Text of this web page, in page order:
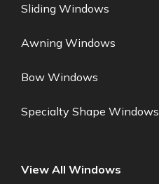
Sliding Windows
Awning Windows
Bow Windows
Specialty Shape Windows
View All Windows